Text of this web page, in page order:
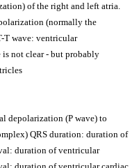
of the right and left atria.
(normally the
T wave: ventricular
not clear - but probably
depolarization (P wave) to
QRS duration: duration of
duration of ventricular